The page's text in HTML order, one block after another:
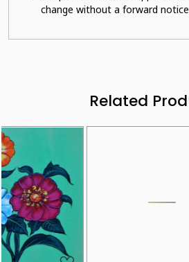
change without a forward
Related
Loading...